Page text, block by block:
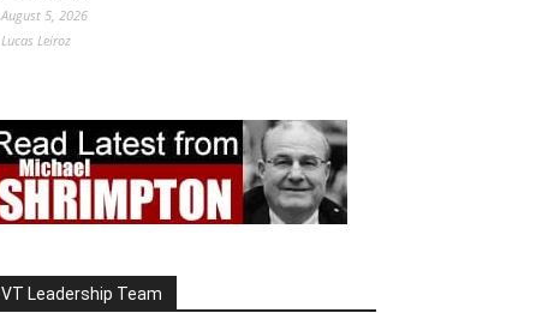
August 5, 2026
Lucas Leiroz
VT Leadership Team